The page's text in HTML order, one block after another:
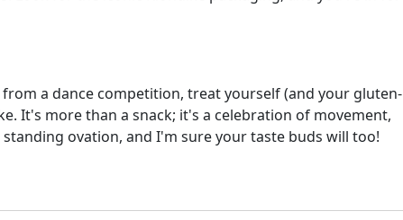
a dance competition, treat yourself (and your gluten-
It's more than a snack; it's a celebration of movement,
standing ovation, and I'm sure your taste buds will too!